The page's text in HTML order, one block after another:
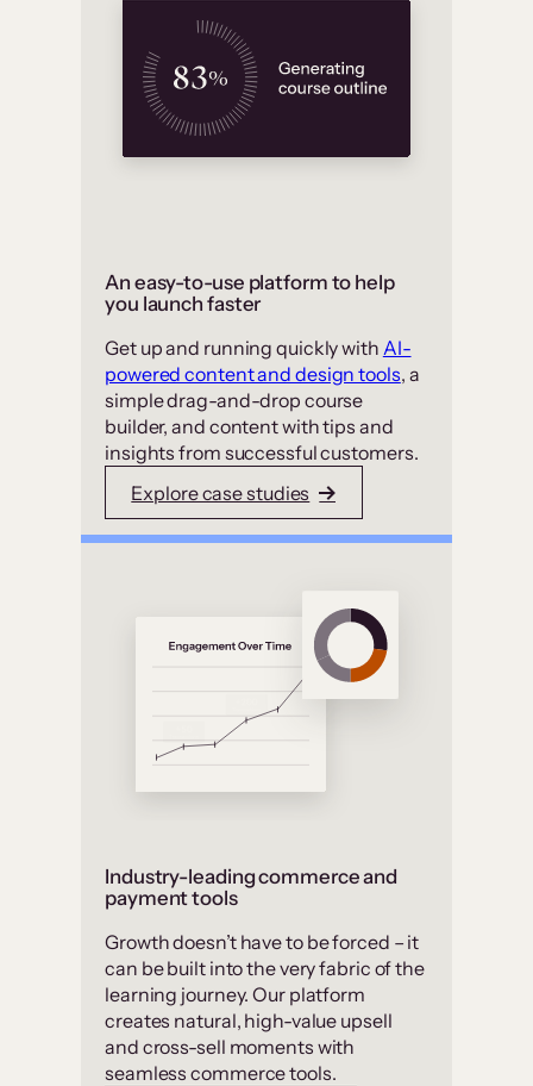
An easy-to-use platform to help
you launch faster
Get up and running quickly with AI-
powered content and design tools, a
simple drag-and-drop course
builder, and content with tips and
insights from successful customers.
Explore case studies
Industry-leading commerce and
payment tools
Growth doesn’t have to be forced – it
can be built into the very fabric of the
learning journey. Our platform
creates natural, high-value upsell
and cross-sell moments with
seamless commerce tools.